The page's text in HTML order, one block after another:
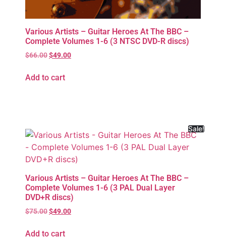
Various Artists – Guitar Heroes At The BBC –
Complete Volumes 1-6 (3 NTSC DVD-R discs)
$66.00$49.00
Add to cart
Sale!
Various Artists – Guitar Heroes At The BBC –
Complete Volumes 1-6 (3 PAL Dual Layer
DVD+R discs)
$75.00$49.00
Add to cart